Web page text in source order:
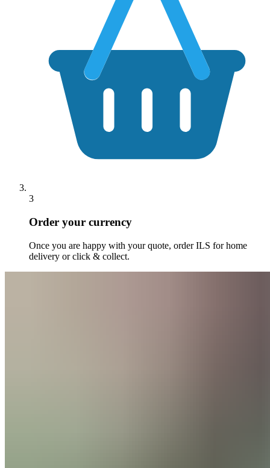
3
Order your currency
Once you are happy with your quote, orderILS for home
delivery or click & collect.